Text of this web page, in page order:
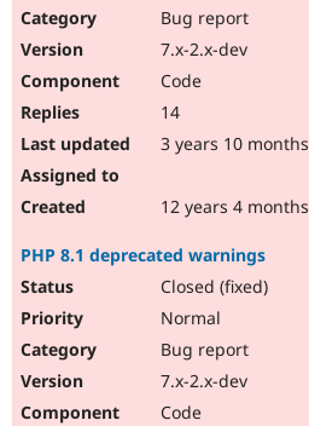
Bug report
7.x-2.x-dev
Code
14
3 years 10 months
12 years 4 months
PHP 8.1 deprecated warnings
Closed (fixed)
Normal
Bug report
7.x-2.x-dev
Code